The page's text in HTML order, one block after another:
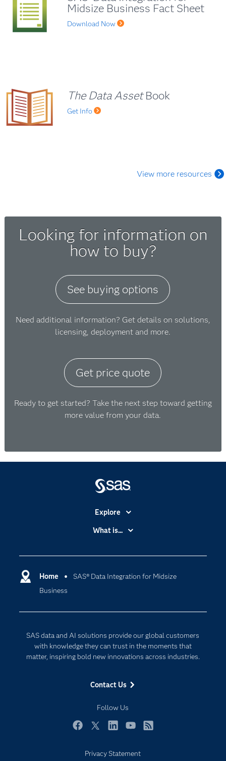
Midsize Business Fact Sheet
Download Now
The Data AssetBook
Get Info
View more resources
Looking for information on
how to buy?
See buying options
Need additional information? Get details on solutions,
licensing, deployment and more.
Get price quote
Ready to get started? Take the next step toward getting
more value from your data.
Home
SAS® Data Integration for Midsize
Business
SAS data and AI solutions provide our global customers
with knowledge they can trust in the moments that
matter, inspiring bold new innovations across industries.
Contact Us
Follow Us
Explore
Accessibility
Certification
Communities
For Educators
Events
Newsroom
Products
Solutions
What is...
Cloud Computing
Digital Transformation
Privacy Statement